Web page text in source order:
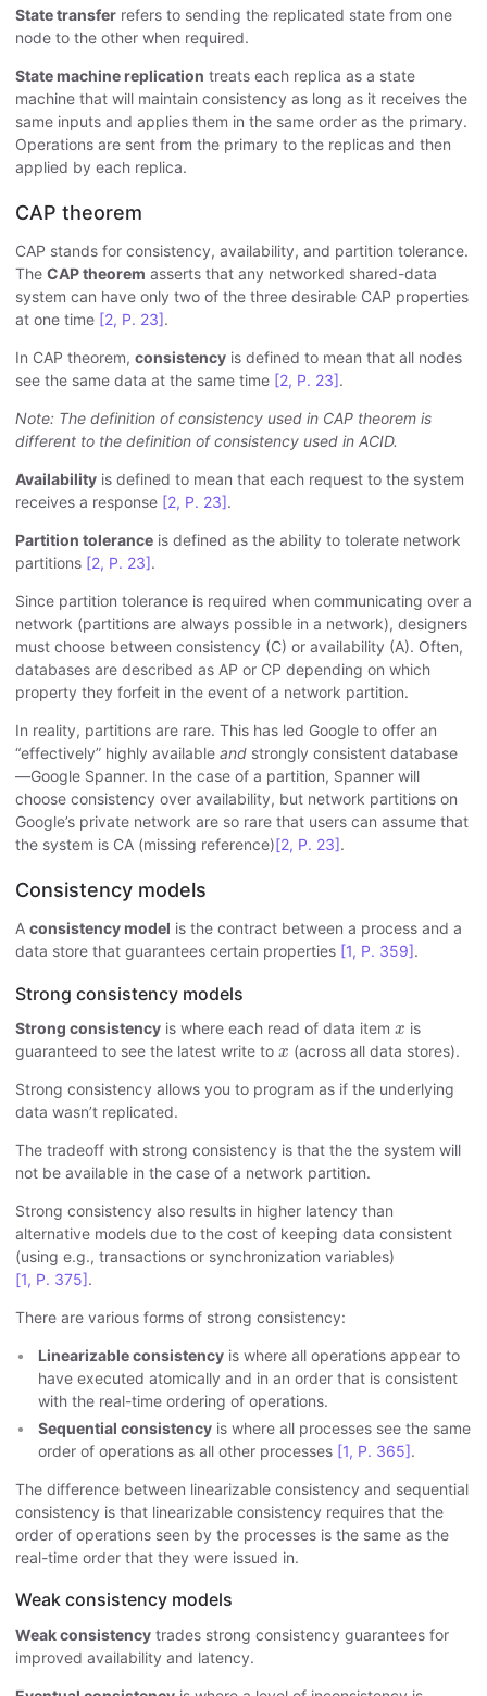
State transfer refers to sending the replicated state from one
node to the other when required.
State machine replication treats each replica as a state
machine that will maintain consistency as long as it receives the
same inputs and applies them in the same order as the primary.
Operations are sent from the primary to the replicas and then
applied by each replica.
CAP theorem
CAP stands for consistency, availability, and partition tolerance.
The CAP theorem asserts that any networked shared-data
system can have only two of the three desirable CAP properties
at one time [2, P. 23].
In CAP theorem, consistency is defined to mean that all nodes
see the same data at the same time [2, P. 23].
Note: The definition of consistency used in CAP theorem is
different to the definition of consistency used in ACID.
Availability is defined to mean that each request to the system
receives a response [2, P. 23].
Partition tolerance is defined as the ability to tolerate network
partitions [2, P. 23].
Since partition tolerance is required when communicating over a
network (partitions are always possible in a network), designers
must choose between consistency (C) or availability (A). Often,
databases are described as AP or CP depending on which
property they forfeit in the event of a network partition.
In reality, partitions are rare. This has led Google to offer an
“effectively” highly available and strongly consistent database
—Google Spanner. In the case of a partition, Spanner will
choose consistency over availability, but network partitions on
Google’s private network are so rare that users can assume that
the system is CA (missing reference)[2, P. 23].
Consistency models
A consistency model is the contract between a process and a
data store that guarantees certain properties [1, P. 359].
Strong consistency models
Strong consistency is where each read of data item x
x is
guaranteed to see the latest write to x
x (across all data stores).
Strong consistency allows you to program as if the underlying
data wasn’t replicated.
The tradeoff with strong consistency is that the the system will
not be available in the case of a network partition.
Strong consistency also results in higher latency than
alternative models due to the cost of keeping data consistent
(using e.g., transactions or synchronization variables)
[1, P. 375].
There are various forms of strong consistency:
Linearizable consistency is where all operations appear to
have executed atomically and in an order that is consistent
with the real-time ordering of operations.
Sequential consistency is where all processes see the same
order of operations as all other processes [1, P. 365].
The difference between linearizable consistency and sequential
consistency is that linearizable consistency requires that the
order of operations seen by the processes is the same as the
real-time order that they were issued in.
Weak consistency models
Weak consistency trades strong consistency guarantees for
improved availability and latency.